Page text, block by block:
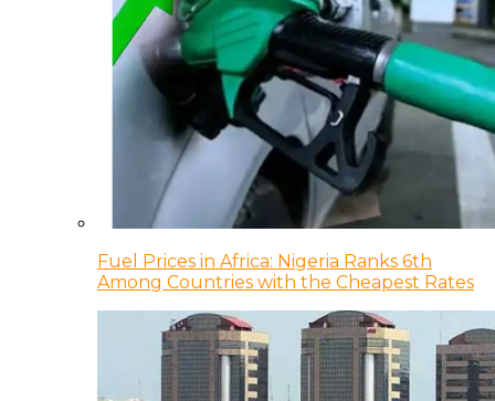
Fuel Prices in Africa: Nigeria Ranks 6th
Among Countries with the Cheapest Rates